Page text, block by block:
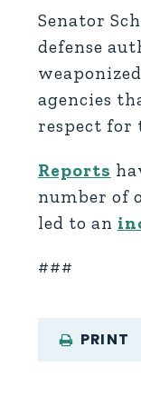
Senator
defense
agencies
respect for
Reports
number of
led to an
###
PRINT